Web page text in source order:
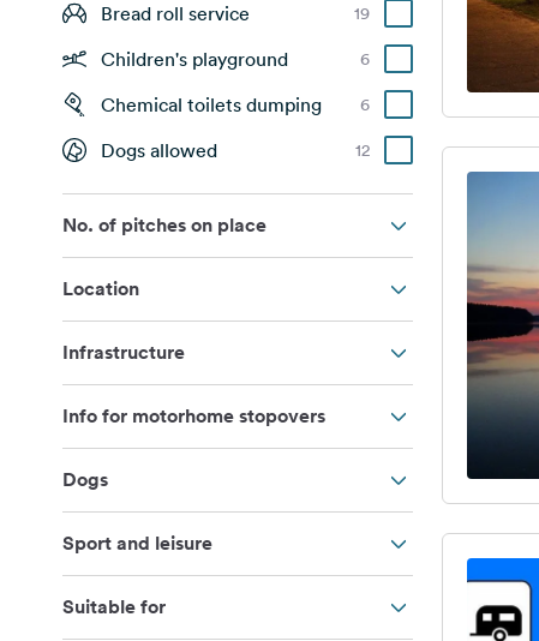
Bread roll service 19
Children's playground 6
Chemical toilets dumping 6
Dogs allowed 12
No. of pitches on place
Location
Infrastructure
Info for motorhome stopovers
Dogs
Sport and leisure
Suitable for